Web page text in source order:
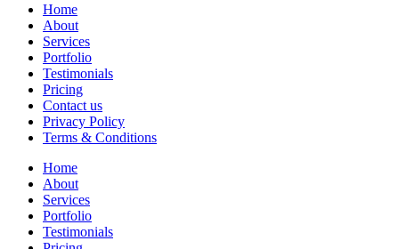
Home
About
Services
Portfolio
Testimonials
Pricing
Contact us
Privacy Policy
Terms & Conditions
Home
About
Services
Portfolio
Testimonials